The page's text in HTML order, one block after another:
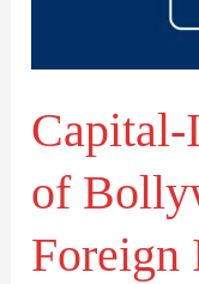
Capital-
of
Foreign